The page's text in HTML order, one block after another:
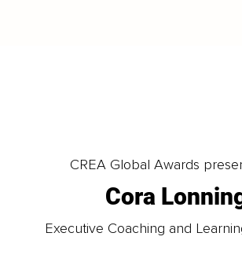
CREA Global Awards
Cora
Executive Coaching and